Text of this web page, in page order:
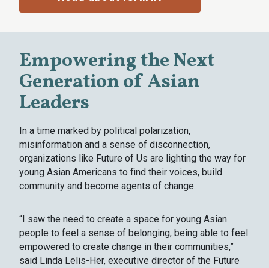
Empowering the Next
Generation of Asian
Leaders
In a time marked by political polarization,
misinformation and a sense of disconnection,
organizations like Future of Us are lighting the way for
young Asian Americans to find their voices, build
community and become agents of change.
“I saw the need to create a space for young Asian
people to feel a sense of belonging, being able to feel
empowered to create change in their communities,”
said Linda Lelis-Her, executive director of the Future